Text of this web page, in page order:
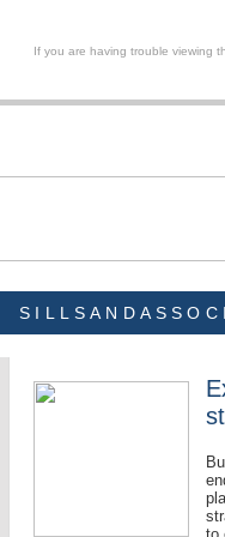
If you are having trouble viewing